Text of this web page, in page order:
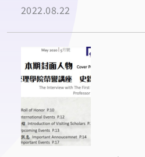
2022.08.22